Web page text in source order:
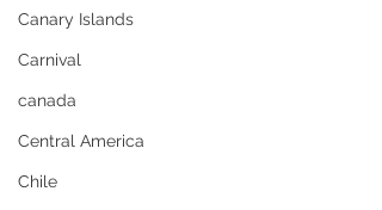
Canary Islands
Carnival
canada
Central America
Chile